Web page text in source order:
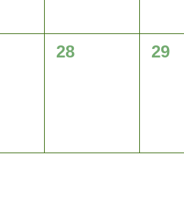
0
28
0
29